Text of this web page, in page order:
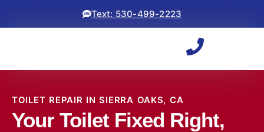
Text: 530-499-2223
TOILET REPAIR IN SIERRA OAKS, CA
Your Toilet Fixed Right,